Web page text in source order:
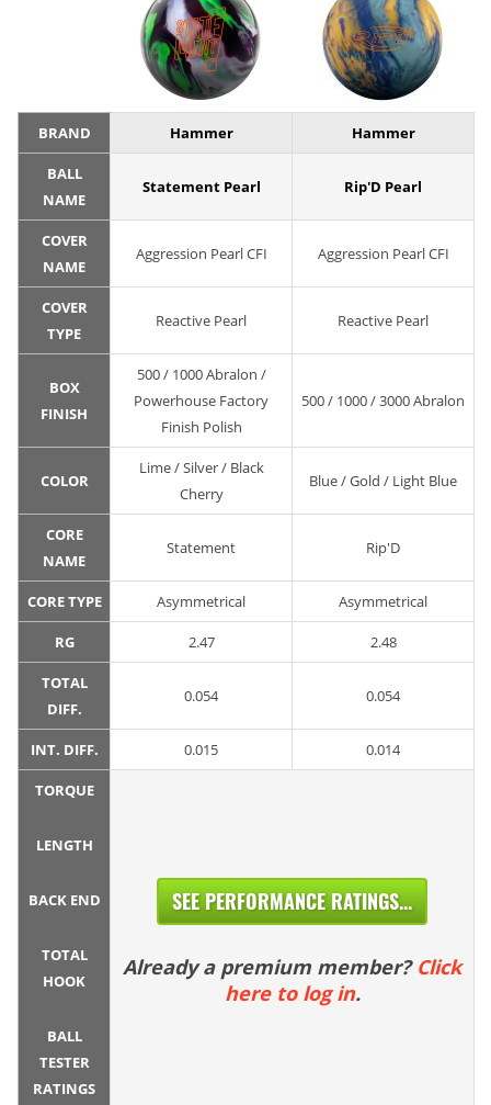
BRAND Hammer Hammer
BALL
NAME
Statement Pearl Rip'D Pearl
COVER
NAME
Aggression Pearl CFI Aggression Pearl CFI
COVER
TYPE
Reactive Pearl Reactive Pearl
BOX
FINISH
500 / 1000 Abralon /
Powerhouse Factory
Finish Polish
500 / 1000 / 3000 Abralon
COLOR
Lime / Silver / Black
Cherry
Blue / Gold / Light Blue
CORE
NAME
Statement Rip'D
CORE TYPE Asymmetrical Asymmetrical
RG 2.47 2.48
TOTAL
DIFF.
0.054 0.054
INT. DIFF. 0.015 0.014
TORQUE
LENGTH
BACK END
TOTAL
HOOK
BALL
TESTER
RATINGS
SEE PERFORMANCE RATINGS...
Already a premium member? Click
here to log in.